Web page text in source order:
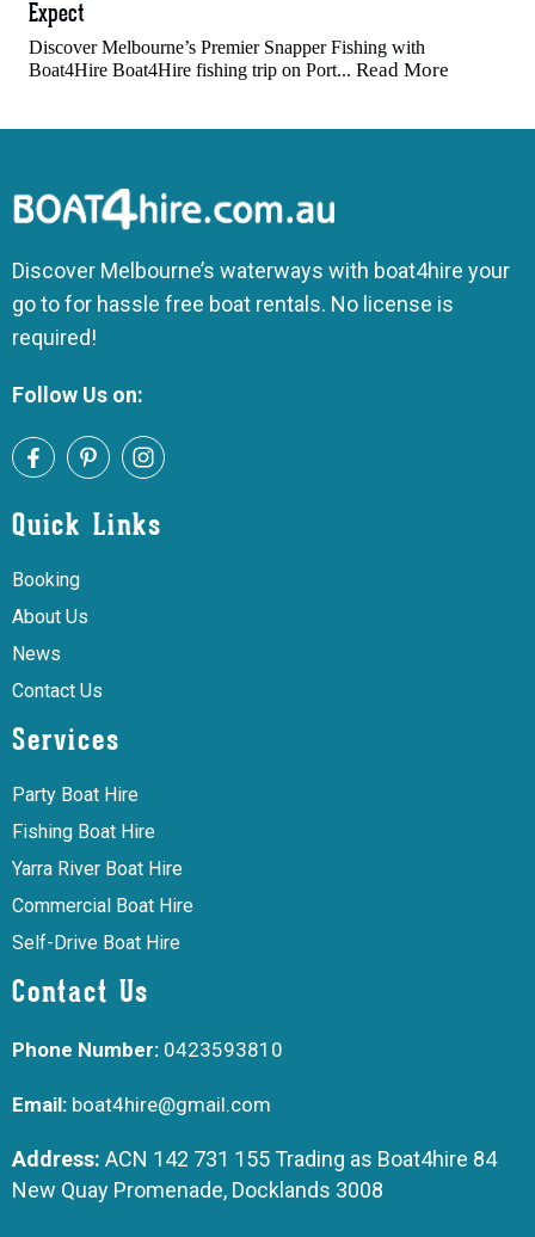
Expect
Discover Melbourne’s Premier Snapper Fishing with
Boat4Hire Boat4Hire fishing trip on Port... Read More
Discover Melbourne’s waterways with boat4hire your
go to for hassle free boat rentals. No license is
required!
Follow Us on:
Quick Links
Booking
About Us
News
Contact Us
Services
Party Boat Hire
Fishing Boat Hire
Yarra River Boat Hire
Commercial Boat Hire
Self-Drive Boat Hire
Contact Us
Phone Number: 0423593810
Email: boat4hire@gmail.com
Address: ACN 142 731 155 Trading as Boat4hire 84
New Quay Promenade, Docklands 3008